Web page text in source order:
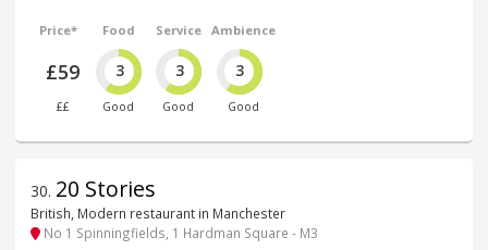
Price*
£59
££
Food
3
Good
Service
3
Good
Ambience
3
Good
30. 20 Stories
British, Modern restaurant in Manchester
No 1 Spinningfields, 1 Hardman Square - M3